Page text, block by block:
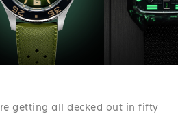
getting all decked out in fifty